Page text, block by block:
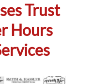
Trust
Hours